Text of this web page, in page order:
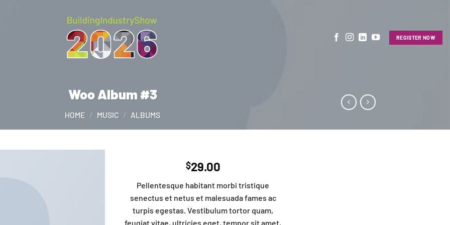
REGISTER NOW
Woo Album #3
HOME / MUSIC / ALBUMS
$29.00
Pellentesque habitant morbi tristique
senectus et netus et malesuada fames ac
turpis egestas. Vestibulum tortor quam,
feugiat vitae, ultricies eget, tempor sit amet,